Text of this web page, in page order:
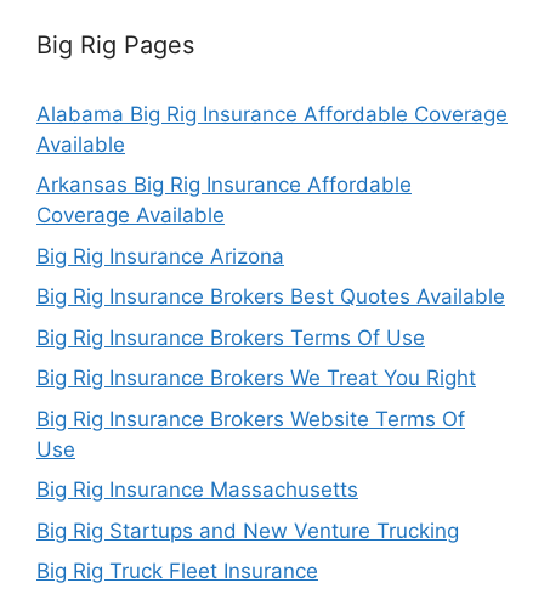
Big Rig Pages
Alabama Big Rig Insurance Affordable Coverage
Available
Arkansas Big Rig Insurance Affordable
Coverage Available
Big Rig Insurance Arizona
Big Rig Insurance Brokers Best Quotes Available
Big Rig Insurance Brokers Terms Of Use
Big Rig Insurance Brokers We Treat You Right
Big Rig Insurance Brokers Website Terms Of
Use
Big Rig Insurance Massachusetts
Big Rig Startups and New Venture Trucking
Big Rig Truck Fleet Insurance